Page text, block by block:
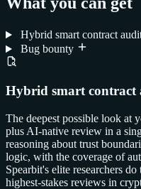
Hybrid smart contract
Bug bounty
Hybrid smart contract
The deepest possible look at
plus AI-native review in a
reasoning about trust
logic, with the coverage of
Spearbit's elite researchers
highest-stakes reviews in